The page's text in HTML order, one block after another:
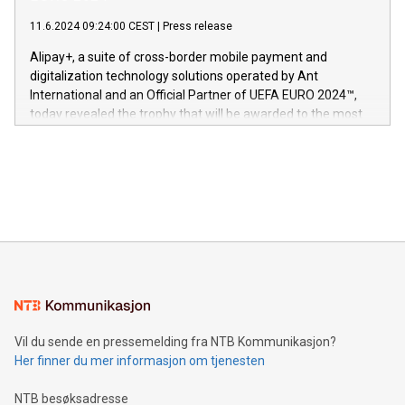
gjennomgått regulatoriske autorisasjoner og sertifiseringer
This press release features multimedia. View the full release
here:
https://www.businesswire.com/news/home/20240611724561/
V-Nova’s patent portfolio spans more than 50 different
jurisdictions. Including over 400 patents in Europe, over 200
in the Americas, over 100 in the United States specifically,
11.6.2024 09:24:00 CEST Press release
Alipay+, a suite of cross-border mobile payment and
digitalization technology solutions operated by Ant
International and an Official Partner of UEFA EURO 2024™,
today revealed the trophy that will be awarded to the most
Sculpted in the shape of the Chinese character “支”
consumers to enjoy seamless payment and a broad choice
traveling abroad. The character also resembles the fleeting
moment of a barefooted striker poised to shoot, evoking the
people across the wo
Vil du sende en pressemelding fra NTB Kommunikasjon?
Her finner du mer informasjon om tjenesten
NTB besøksadresse